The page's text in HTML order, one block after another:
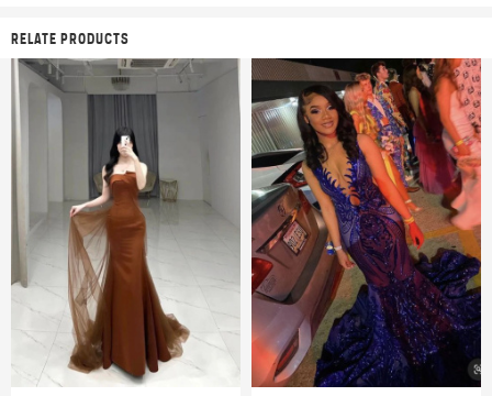
RELATE PRODUCTS